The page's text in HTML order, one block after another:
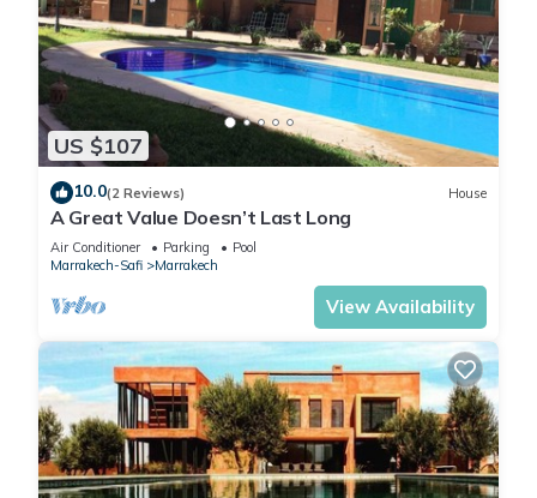
US $107
10.0(2 Reviews) House
A Great Value Doesn’t Last Long
Air Conditioner Parking
Pool
Marrakech-Safi
Marrakech
View Availability